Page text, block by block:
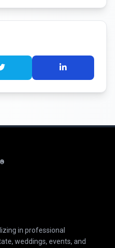
®
in professional
weddings, events, and